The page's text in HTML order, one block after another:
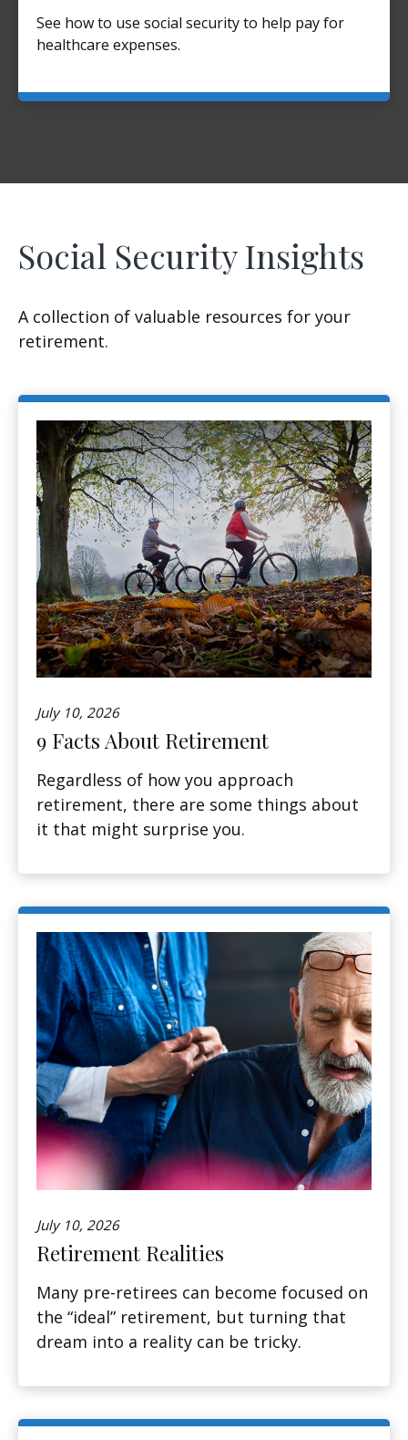
See how to use social security to help pay for
healthcare expenses.
Social Security Insights
A collection of valuable resources for your
retirement.
July 10, 2026
9 Facts About Retirement
Regardless of how you approach
retirement, there are some things about
it that might surprise you.
July 10, 2026
Retirement Realities
Many pre-retirees can become focused on
the “ideal” retirement, but turning that
dream into a reality can be tricky.